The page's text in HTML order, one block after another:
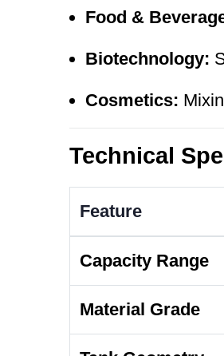
Food &
Biotechnology:
Cosmetics:
Technical
Feature
Capacity Range
Material Grade